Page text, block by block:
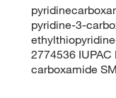
pyridine-3-
2774536
carboxamide